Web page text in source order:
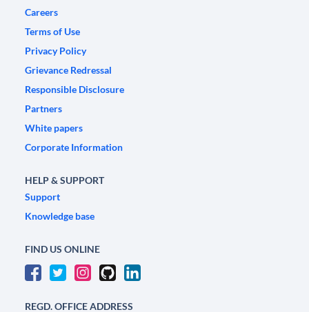
Careers
Terms of Use
Privacy Policy
Grievance Redressal
Responsible Disclosure
Partners
White papers
Corporate Information
HELP & SUPPORT
Support
Knowledge base
FIND US ONLINE
REGD. OFFICE ADDRESS